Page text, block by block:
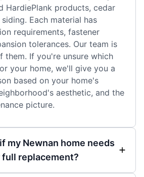
HardiePlank products, cedar
Each material has
requirements, fastener
tolerances. Our team is
them. If you're unsure which
your home, we'll give you a
based on your home's
aesthetic, and the
picture.
my Newnan home needs
replacement?